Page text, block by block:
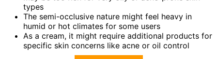
types
The semi-occlusive nature might feel heavy in
humid or hot climates for some users
As a cream, it might require additional products for
specific skin concerns like acne or oil control